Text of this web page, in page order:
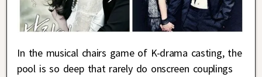
In the musical chairs game of K-drama casting, the
pool is so deep that rarely do onscreen couplings